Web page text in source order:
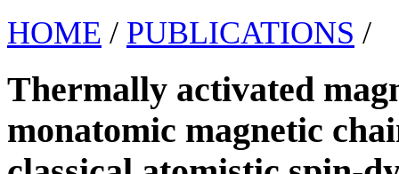
HOME / PUBLICATIONS /
Thermally activated
monatomic magnetic